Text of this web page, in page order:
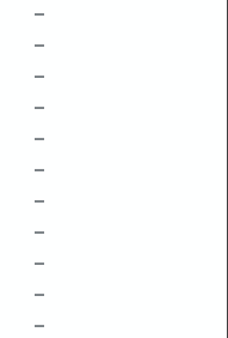
–
–
–
–
–
–
–
–
–
–
–